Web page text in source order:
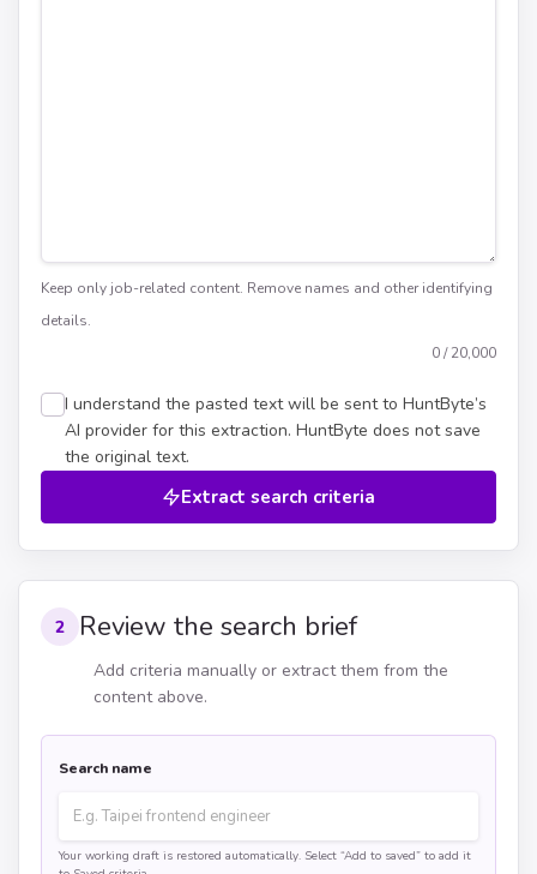
Keep only job-related content. Remove names and other identifying
details.
0/ 20,000
I understand the pasted text will be sent to HuntByte’s
AI provider for this extraction. HuntByte does not save
the original text.
Extract search criteria
2 Review the search brief
Add criteria manually or extract them from the
content above.
Search name
Your working draft is restored automatically. Select “Add to saved” to add it